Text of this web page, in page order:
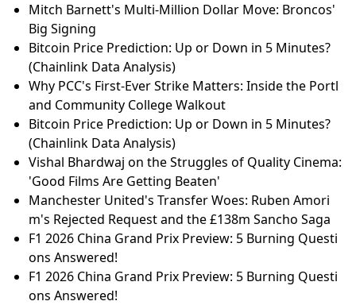
Mitch Barnett's Multi-Million Dollar Move: Broncos'
Big Signing
Bitcoin Price Prediction: Up or Down in 5 Minutes?
(Chainlink Data Analysis)
Why PCC's First-Ever Strike Matters: Inside the Portl
and Community College Walkout
Bitcoin Price Prediction: Up or Down in 5 Minutes?
(Chainlink Data Analysis)
Vishal Bhardwaj on the Struggles of Quality Cinema:
'Good Films Are Getting Beaten'
Manchester United's Transfer Woes: Ruben Amori
m's Rejected Request and the £138m Sancho Saga
F1 2026 China Grand Prix Preview: 5 Burning Questi
ons Answered!
F1 2026 China Grand Prix Preview: 5 Burning Questi
ons Answered!